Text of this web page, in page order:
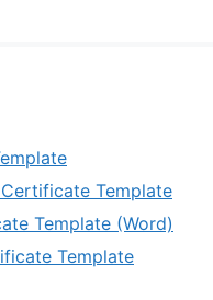
Template
Template (Word)
Template